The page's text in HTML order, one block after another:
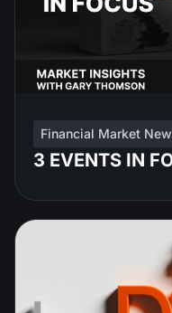
Financial Market
3 EVENTS IN